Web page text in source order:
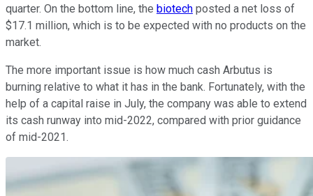
quarter. On the bottom line, the biotech posted a net loss of
$17.1 million, which is to be expected with no products on the
market.
The more important issue is how much cash Arbutus is
burning relative to what it has in the bank. Fortunately, with the
help of a capital raise in July, the company was able to extend
its cash runway into mid-2022, compared with prior guidance
of mid-2021.